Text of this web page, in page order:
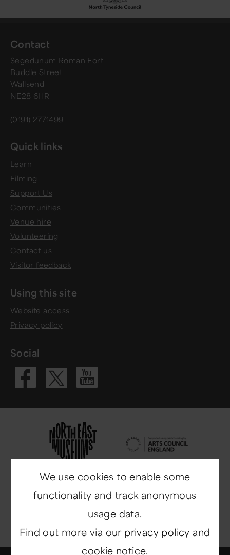
Contact
Segedunum Roman Fort
Buddle Street
Wallsend
NE28 6HR
(0191) 2771499
Quick links
Learn
Filming
Support Us
Communities
Venue hire
Volunteering
Contact us
Visitor feedback
Using this site
Website access
Privacy policy
Social
Visit our
Visit our X
Visit our
We use cookies to enable some
functionality and track anonymous
usage data.
Find out more via our privacy policy and
cookie notice.